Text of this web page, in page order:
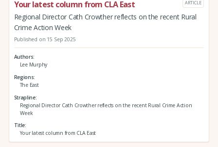
Your latest column from CLA East ARTICLE
Regional Director Cath Crowther reflects on the recent Rural
Crime Action Week
Published on 15 Sep 2025
Authors
Lee Murphy
Regions
The East
Strapline
Regional Director Cath Crowther reflects on the recent Rural Crime Action
Week
Title
Your latest column from CLA East